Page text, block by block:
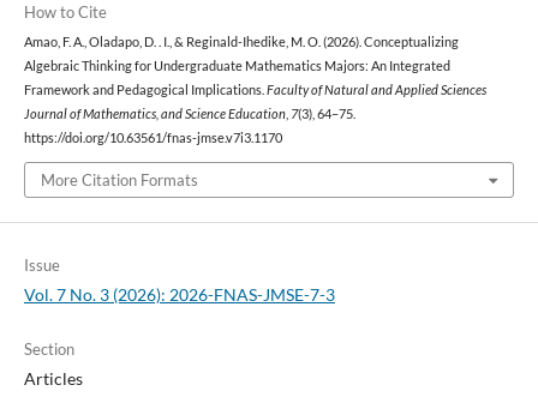
How to Cite
Amao, F. A., Oladapo, D. . I., & Reginald-Ihedike, M. O. (2026). Conceptualizing
Algebraic Thinking for Undergraduate Mathematics Majors: An Integrated
Framework and Pedagogical Implications. Faculty of Natural and Applied Sciences
Journal of Mathematics, and Science Education, 7(3), 64–75.
https://doi.org/10.63561/fnas-jmse.v7i3.1170
More Citation Formats
Issue
Vol. 7 No. 3 (2026): 2026-FNAS-JMSE-7-3
Section
Articles